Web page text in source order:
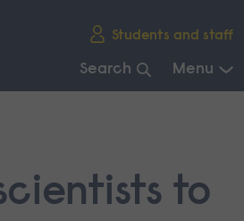
Students and staff
Search Menu
to